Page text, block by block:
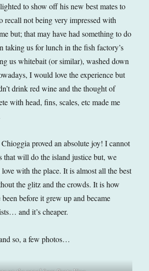
to show off his new best mates to
recall not being very impressed with
but; that may have had something to do
taking us for lunch in the fish factory’s
us whitebait (or similar), washed down
I would love the experience but
drink red wine and the thought of
with head, fins, scales, etc made me
proved an absolute joy! I cannot
that will do the island justice but, we
with the place. It is almost all the best
the glitz and the crowds. It is how
before it grew up and became
and it’s cheaper.
so, a few photos…